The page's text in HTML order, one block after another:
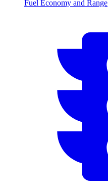
Fuel Economy and Range